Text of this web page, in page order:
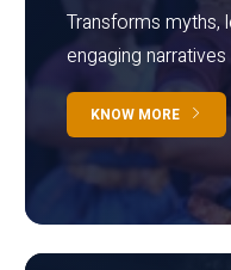
Transforms myths,
engaging narratives
KNOW MORE